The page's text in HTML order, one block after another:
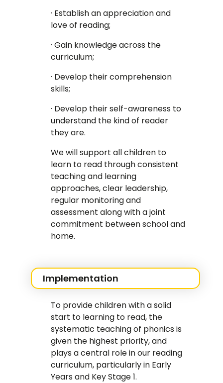
· Establish an appreciation and
love of reading;
· Gain knowledge across the
curriculum;
· Develop their comprehension
skills;
· Develop their self-awareness to
understand the kind of reader
they are.
We will support all children to
learn to read through consistent
teaching and learning
approaches, clear leadership,
regular monitoring and
assessment along with a joint
commitment between school and
home.
Implementation
To provide children with a solid
start to learning to read, the
systematic teaching of phonics is
given the highest priority, and
plays a central role in our reading
curriculum, particularly in Early
Years and Key Stage 1.